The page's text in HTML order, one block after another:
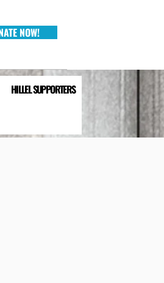
NOW!
HILLEL SUPPORTERS